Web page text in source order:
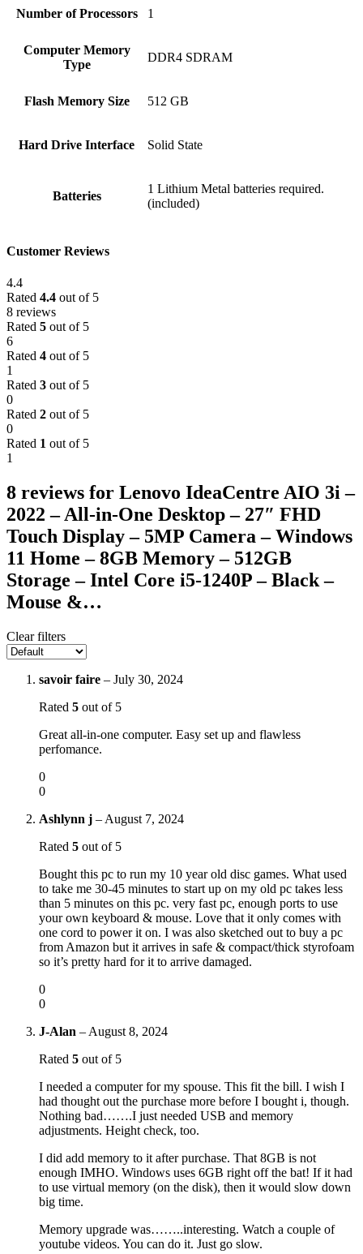
Number of Processors ‎1
Computer Memory
Type
‎DDR4 SDRAM
Flash Memory Size ‎512 GB
Hard Drive Interface ‎Solid State
Batteries
‎1 Lithium Metal batteries required.
(included)
Customer Reviews
4.4
Rated 4.4 out of 5
8 reviews
Rated 5 out of 5
6
Rated 4 out of 5
1
Rated 3 out of 5
0
Rated 2 out of 5
0
Rated 1 out of 5
1
8 reviews for Lenovo IdeaCentre AIO 3i –
2022 – All-in-One Desktop – 27″ FHD
Touch Display – 5MP Camera – Windows
11 Home – 8GB Memory – 512GB
Storage – Intel Core i5-1240P – Black –
Mouse &…
Clear filters
savoir faire – July 30, 2024
Rated 5 out of 5
Great all-in-one computer. Easy set up and flawless
perfomance.
0
0
Ashlynn j – August 7, 2024
Rated 5 out of 5
Bought this pc to run my 10 year old disc games. What used
to take me 30-45 minutes to start up on my old pc takes less
than 5 minutes on this pc. very fast pc, enough ports to use
your own keyboard & mouse. Love that it only comes with
one cord to power it on. I was also sketched out to buy a pc
from Amazon but it arrives in safe & compact/thick styrofoam
so it’s pretty hard for it to arrive damaged.
0
0
J-Alan – August 8, 2024
Rated 5 out of 5
I needed a computer for my spouse. This fit the bill. I wish I
had thought out the purchase more before I bought i, though.
Nothing bad…….I just needed USB and memory
adjustments. Height check, too.
I did add memory to it after purchase. That 8GB is not
enough IMHO. Windows uses 6GB right off the bat! If it had
to use virtual memory (on the disk), then it would slow down
big time.
Memory upgrade was……..interesting. Watch a couple of
youtube videos. You can do it. Just go slow.